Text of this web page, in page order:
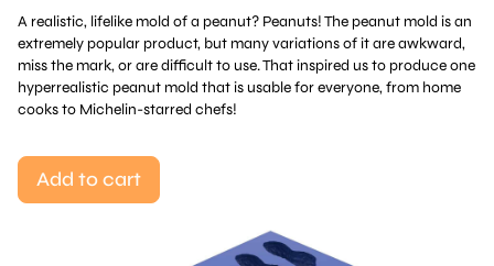
A realistic, lifelike mold of a peanut? Peanuts! The peanut mold is an
extremely popular product, but many variations of it are awkward,
miss the mark, or are difficult to use. That inspired us to produce one
hyperrealistic peanut mold that is usable for everyone, from home
cooks to Michelin-starred chefs!
Add to cart